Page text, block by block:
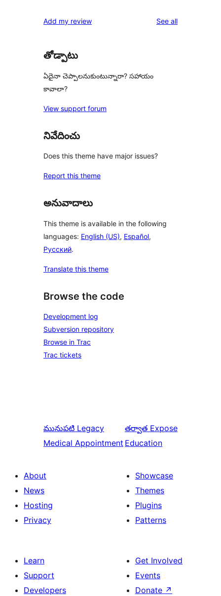
Add my review See allreviews
తోడ్పాటు
ఏదైనా చెప్పాలనుకుంటున్నారా? సహాయం
కావాలా?
View support forum
నివేదించు
Does this theme have major issues?
Report this theme
అనువాదాలు
This theme is available in the following
languages: English (US), Español,
Русский.
Translate this theme
Browse the code
Development log
Subversion repository
Browse in Trac
Trac tickets
మునుపటి Legacy
Medical Appointment
తర్వాత Expose
Education
About
News
Hosting
Privacy
Showcase
Themes
Plugins
Patterns
Learn
Support
Developers
Get Involved
Events
Donate ↗